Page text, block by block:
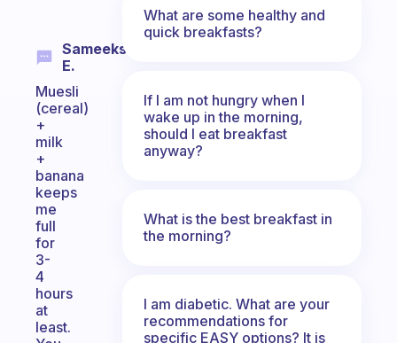
Sameeksha
E.
Muesli
(cereal)
+
milk
+
banana
keeps
me
full
for
3-
4
hours
at
least.
What are some healthy and
quick breakfasts?
If I am not hungry when I
wake up in the morning,
should I eat breakfast
anyway?
What is the best breakfast in
the morning?
I am diabetic. What are your
recommendations for
specific EASY options? It is